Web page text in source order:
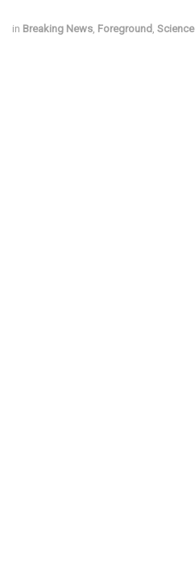
in Breaking News, Foreground , Science